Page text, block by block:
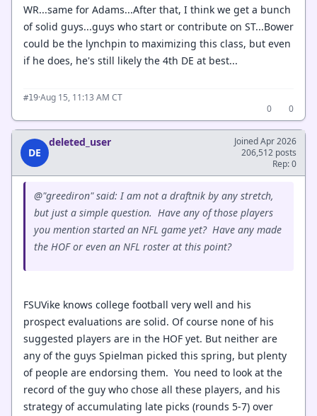
WR...same for Adams...After that, I think we get a bunch
of solid guys...guys who start or contribute on ST...Bower
could be the lynchpin to maximizing this class, but even
if he does, he's still likely the 4th DE at best...
#19·Aug 15, 11:13 AM CT
0
0
DE
deleted_user
Joined Apr 2026
206,512 posts
Rep: 0
@"greediron" said: I am not a draftnik by any stretch,
but just a simple question. Have any of those players
you mention started an NFL game yet? Have any made
the HOF or even an NFL roster at this point?
FSUVike knows college football very well and his
prospect evaluations are solid. Of course none of his
suggested players are in the HOF yet. But neither are
any of the guys Spielman picked this spring, but plenty
of people are endorsing them. You need to look at the
record of the guy who chose all these players, and his
strategy of accumulating late picks (rounds 5-7) over